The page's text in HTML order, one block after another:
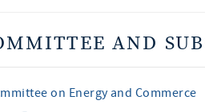
AND
on Energy and Commerce